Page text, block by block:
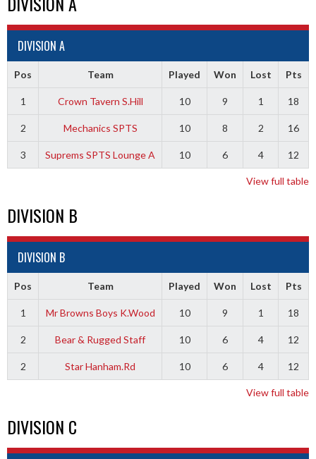
DIVISION A
Pos Team Played Won Lost Pts
1 Crown Tavern S.Hill 10 9 1 18
2 Mechanics SPTS 10 8 2 16
3 Suprems SPTS Lounge A 10 6 4 12
View full table
DIVISION B
DIVISION B
Pos Team Played Won Lost Pts
1 Mr Browns Boys K.Wood 10 9 1 18
2 Bear & Rugged Staff 10 6 4 12
2 Star Hanham.Rd 10 6 4 12
View full table
DIVISION C